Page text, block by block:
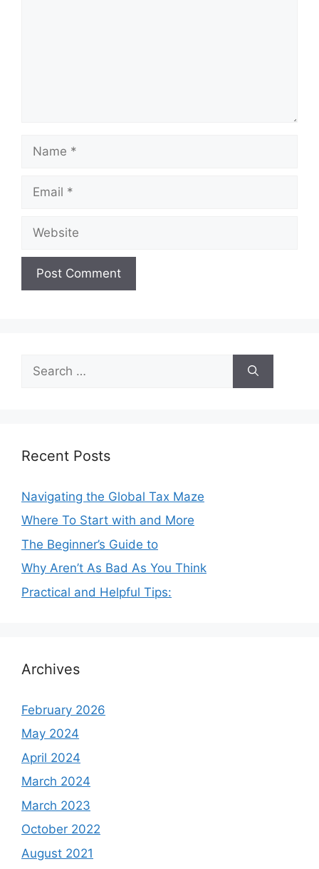
for:
Recent Posts
Navigating the Global Tax Maze
Where To Start with and More
The Beginner’s Guide to
Why Aren’t As Bad As You Think
Practical and Helpful Tips:
Archives
February 2026
May 2024
April 2024
March 2024
March 2023
October 2022
August 2021